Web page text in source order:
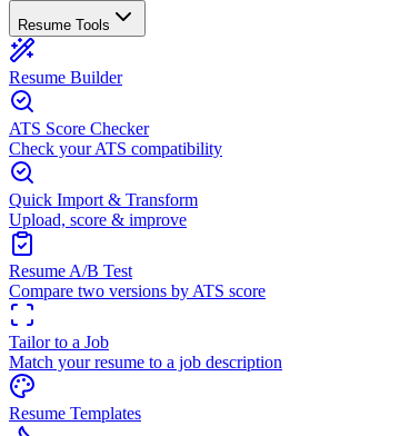
Resume Tools
Resume Builder
ATS Score Checker
Check your ATS compatibility
Quick Import & Transform
Upload, score & improve
Resume A/B Test
Compare two versions by ATS score
Tailor to a Job
Match your resume to a job description
Resume Templates